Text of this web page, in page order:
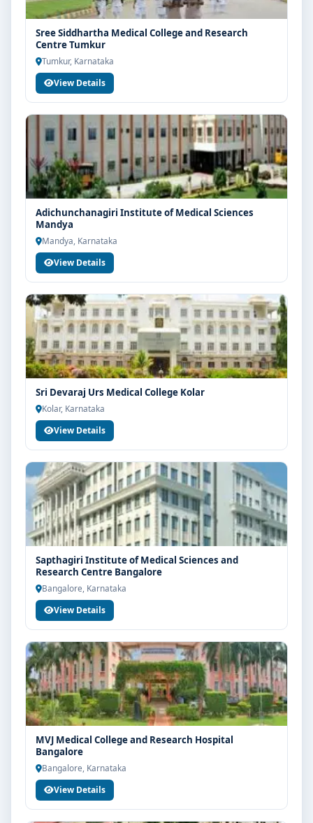
Sree Siddhartha Medical College and Research
Centre Tumkur
Tumkur, Karnataka
View Details
Adichunchanagiri Institute of Medical Sciences
Mandya
Mandya, Karnataka
View Details
Sri Devaraj Urs Medical College Kolar
Kolar, Karnataka
View Details
Sapthagiri Institute of Medical Sciences and
Research Centre Bangalore
Bangalore, Karnataka
View Details
MVJ Medical College and Research Hospital
Bangalore
Bangalore, Karnataka
View Details